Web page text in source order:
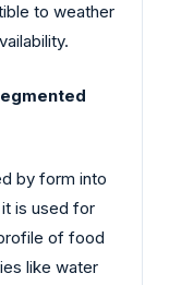
to weather
by form into
is used for
of food
like water